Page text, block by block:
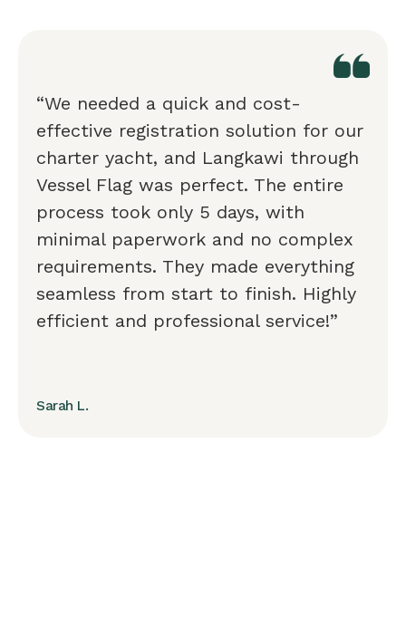
“We needed a quick and cost-
effective registration solution for our
charter yacht, and Langkawi through
Vessel Flag was perfect. The entire
process took only 5 days, with
minimal paperwork and no complex
requirements. They made everything
seamless from start to finish. Highly
efficient and professional service!”
Sarah L.